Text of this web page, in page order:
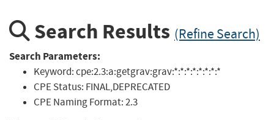
Search Results (Refine Search)
Search Parameters:
Keyword:cpe:2.3:a:getgrav:grav:*:*:*:*:*:*:*:*
CPE Status: FINAL,DEPRECATED
CPE Naming Format:2.3